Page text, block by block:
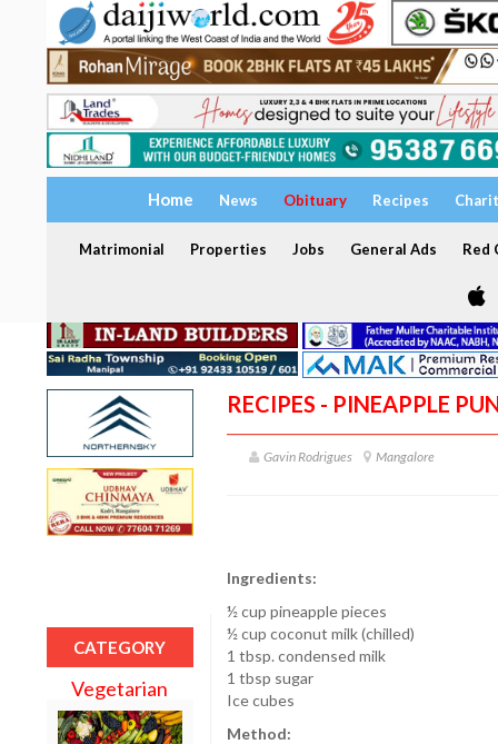
Home News Obituary Recipes
Matrimonial Properties Jobs General Ads Red
CATEGORY
Vegetarian
RECIPES - PINEAPPLE
Gavin Rodrigues Mangalore
Ingredients:
½ cup pineapple pieces
½ cup coconut milk (chilled)
1 tbsp. condensed milk
1 tbsp sugar
Ice cubes
Method: